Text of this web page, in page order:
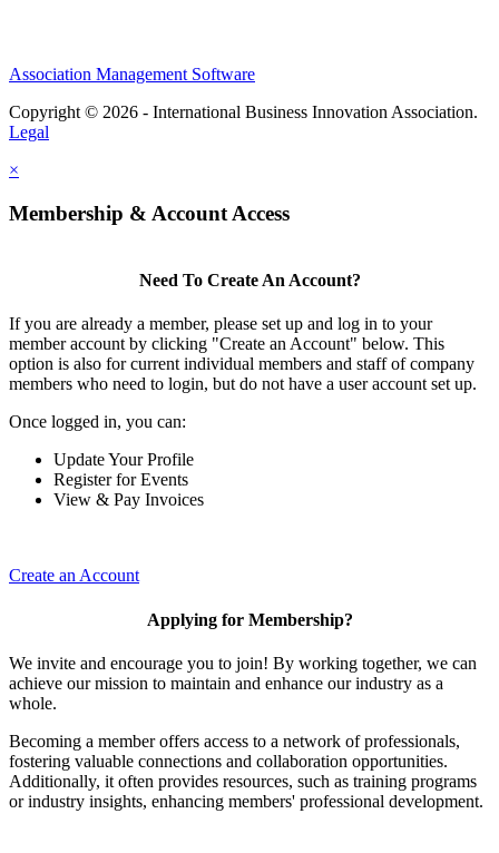
Association Management Software
Copyright © 2026 - International Business Innovation Association.
Legal
×
Membership & Account Access
Need To Create An Account?
If you are already a member, please set up and log in to your
member account by clicking "Create an Account" below. This
option is also for current individual members and staff of company
members who need to login, but do not have a user account set up.
Once logged in, you can:
Update Your Profile
Register for Events
View & Pay Invoices
Create an Account
Applying for Membership?
We invite and encourage you to join! By working together, we can
achieve our mission to maintain and enhance our industry as a
whole.
Becoming a member offers access to a network of professionals,
fostering valuable connections and collaboration opportunities.
Additionally, it often provides resources, such as training programs
or industry insights, enhancing members' professional development.